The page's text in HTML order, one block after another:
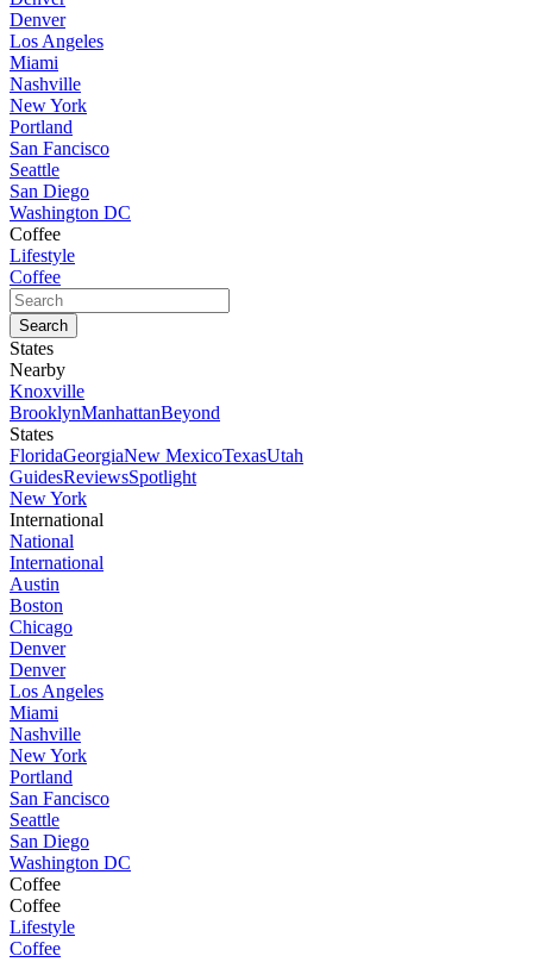
Denver
Los Angeles
Miami
Nashville
New York
Portland
San Fancisco
Seattle
San Diego
Washington DC
Coffee
Lifestyle
Coffee
States
Nearby
Knoxville
BrooklynManhattanBeyond
States
FloridaGeorgiaNew MexicoTexasUtah
GuidesReviewsSpotlight
New York
International
National
International
Austin
Boston
Chicago
Denver
Denver
Los Angeles
Miami
Nashville
New York
Portland
San Fancisco
Seattle
San Diego
Washington DC
Coffee
Coffee
Lifestyle
Coffee